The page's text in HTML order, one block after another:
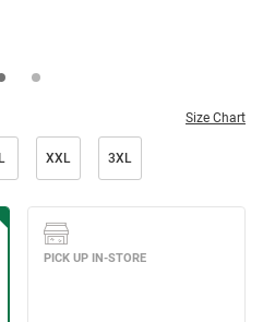
Size Chart
XXL 3XL